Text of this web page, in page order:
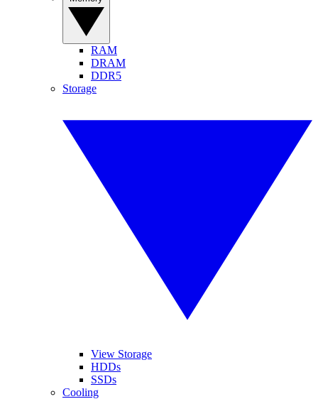
RAM
DRAM
DDR5
Storage
View Storage
HDDs
SSDs
Cooling